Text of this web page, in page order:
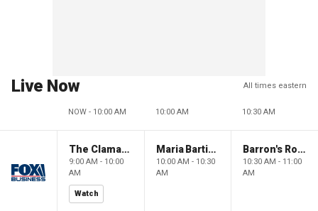
Live Now All times eastern
NOW - 10:00 AM 10:00 AM 10:30 AM
The Claman Countdown: Power Players
9:00 AM - 10:00
AM
Watch
Maria Bartiromo's Wall Street
10:00 AM - 10:30
AM
Barron's Roundtable
10:30 AM - 11:00
AM